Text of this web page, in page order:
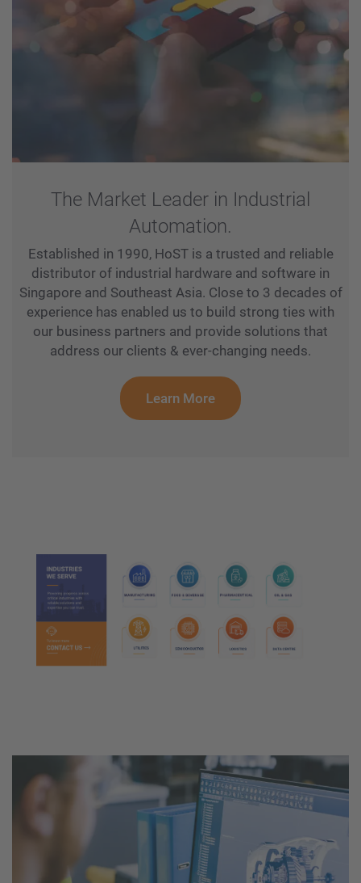
The Market Leader in Industrial
Automation.
Established in 1990, HoST is a trusted and reliable
distributor of industrial hardware and software in
Singapore and Southeast Asia. Close to 3 decades of
experience has enabled us to build strong ties with
our business partners and provide solutions that
address our clients & ever-changing needs.
Learn More